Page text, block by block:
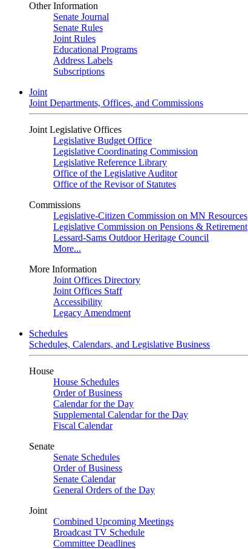
Other Information
Senate Journal
Senate Rules
Joint Rules
Educational Programs
Address Labels
Subscriptions
Joint
Joint Departments, Offices, and Commissions
Joint Legislative Offices
Legislative Budget Office
Legislative Coordinating Commission
Legislative Reference Library
Office of the Legislative Auditor
Office of the Revisor of Statutes
Commissions
Legislative-Citizen Commission on MN Resources
Legislative Commission on Pensions & Retirement
Lessard-Sams Outdoor Heritage Council
More...
More Information
Joint Offices Directory
Joint Offices Staff
Accessibility
Legacy Amendment
Schedules
Schedules, Calendars, and Legislative Business
House
House Schedules
Order of Business
Calendar for the Day
Supplemental Calendar for the Day
Fiscal Calendar
Senate
Senate Schedules
Order of Business
Senate Calendar
General Orders of the Day
Joint
Combined Upcoming Meetings
Broadcast TV Schedule
Committee Deadlines